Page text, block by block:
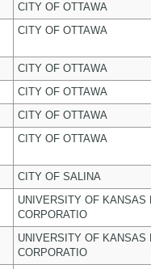
CITY OF OTTAWA
CITY OF OTTAWA
CITY OF OTTAWA
CITY OF OTTAWA
CITY OF OTTAWA
CITY OF OTTAWA
CITY OF SALINA
UNIVERSITY OF KANSAS
CORPORATIO
UNIVERSITY OF KANSAS
CORPORATIO